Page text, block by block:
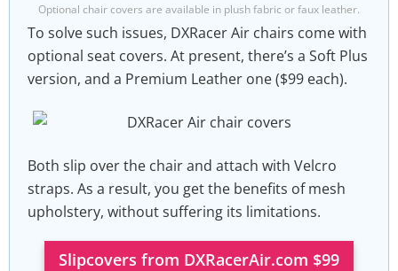
Optional chair covers are available in plush fabric or faux leather.
To solve such issues, DXRacer Air chairs come with
optional seat covers. At present, there’s a Soft Plus
version, and a Premium Leather one ($99 each).
Both slip over the chair and attach with Velcro
straps. As a result, you get the benefits of mesh
upholstery, without suffering its limitations.
Slipcovers from DXRacerAir.com $99